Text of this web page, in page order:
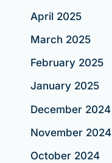
April 2025
March 2025
February 2025
January 2025
December 2024
November 2024
October 2024